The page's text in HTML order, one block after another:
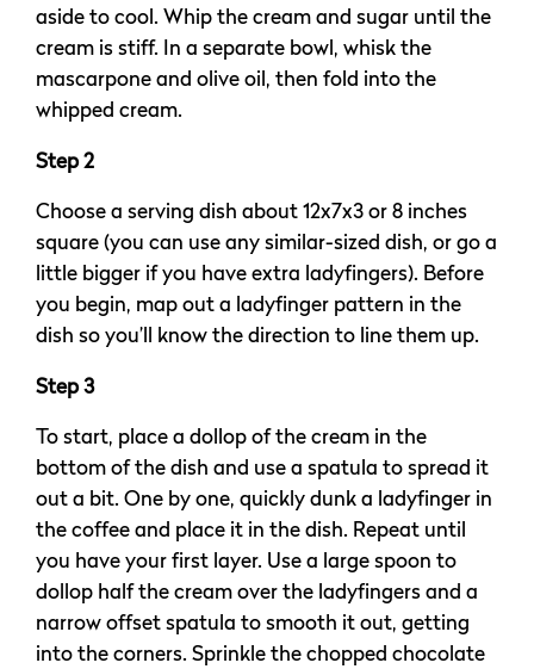
aside to cool. Whip the cream and sugar until the
cream is stiff. In a separate bowl, whisk the
mascarpone and olive oil, then fold into the
whipped cream.
Step 2
Choose a serving dish about 12x7x3 or 8 inches
square (you can use any similar-sized dish, or go a
little bigger if you have extra ladyfingers). Before
you begin, map out a ladyfinger pattern in the
dish so you’ll know the direction to line them up.
Step 3
To start, place a dollop of the cream in the
bottom of the dish and use a spatula to spread it
out a bit. One by one, quickly dunk a ladyfinger in
the coffee and place it in the dish. Repeat until
you have your first layer. Use a large spoon to
dollop half the cream over the ladyfingers and a
narrow offset spatula to smooth it out, getting
into the corners. Sprinkle the chopped chocolate